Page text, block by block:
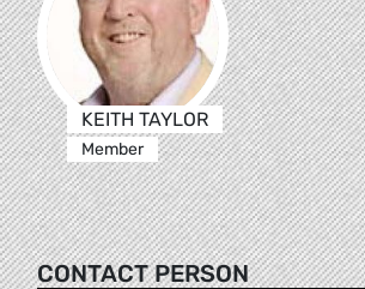
KEITH TAYLOR
Member
CONTACT PERSON